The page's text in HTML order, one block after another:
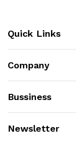
Quick Links
Company
Bussiness
Newsletter